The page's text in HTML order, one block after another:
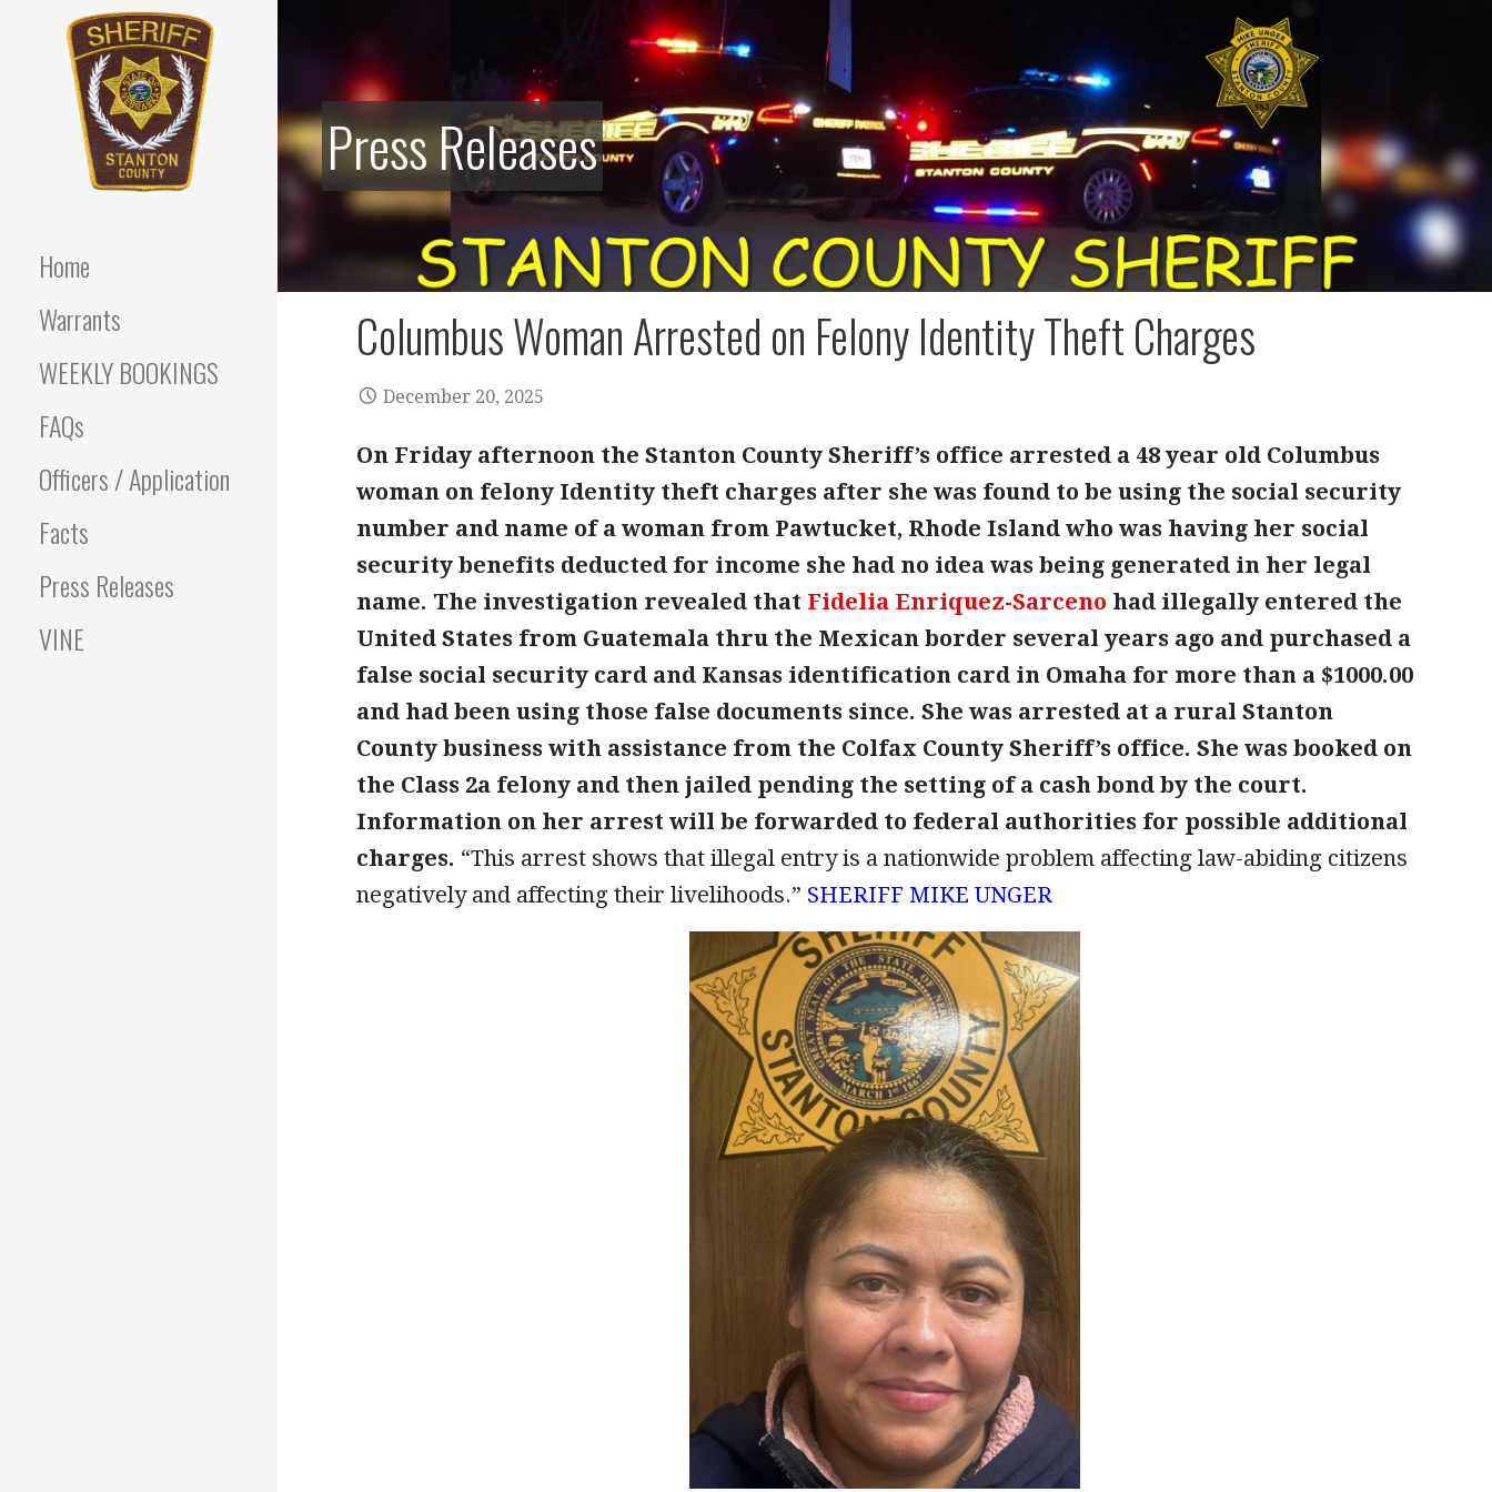
SHERIFF
Home
Warrants
WEEKLY BOOKINGS
FAQs
Officers / Application
Facts
Press Releases
VINE
Press Releases
Columbus Woman Arrested on Felony Identity Theft Charges
December 20, 2025
On Friday afternoon the Stanton County Sheriff’s office arrested a 48 year old Columbus
woman on felony Identity theft charges after she was found to be using the social security
number and name of a woman from Pawtucket, Rhode Island who was having her social
security benefits deducted for income she had no idea was being generated in her legal
name. The investigation revealed that Fidelia Enriquez-Sarceno had illegally entered the
United States from Guatemala thru the Mexican border several years ago and purchased a
false social security card and Kansas identification card in Omaha for more than a $1000.00
and had been using those false documents since. She was arrested at a rural Stanton
County business with assistance from the Colfax County Sheriff’s office. She was booked on
the Class 2a felony and then jailed pending the setting of a cash bond by the court.
Information on her arrest will be forwarded to federal authorities for possible additional
charges. “This arrest shows that illegal entry is a nationwide problem affecting law-abiding citizens
negatively and affecting their livelihoods.” SHERIFF MIKE UNGER